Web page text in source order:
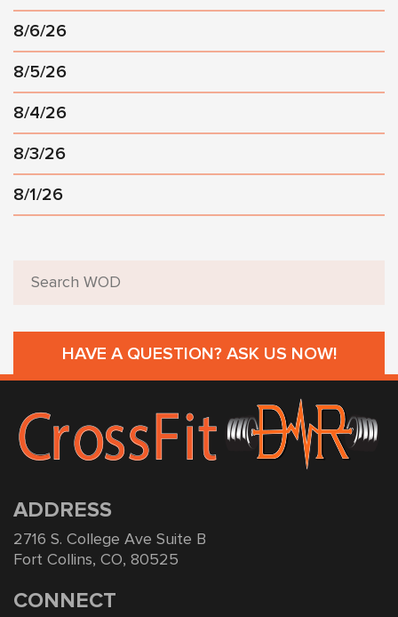
8/6/26
8/5/26
8/4/26
8/3/26
8/1/26
HAVE A QUESTION? ASK US NOW!
ADDRESS
2716 S. College Ave Suite B
Fort Collins, CO, 80525
CONNECT